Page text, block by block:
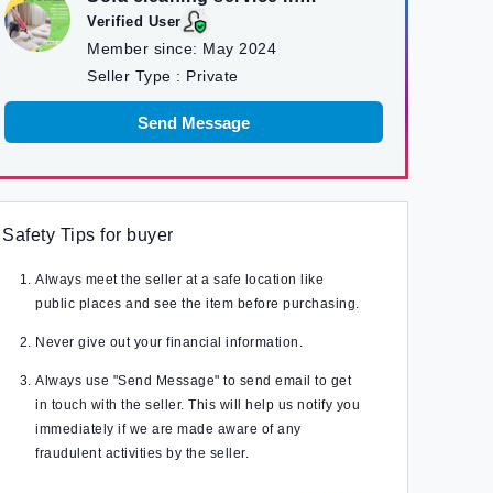
kathmandu
Verified User
Member since: May 2024
Seller Type : Private
Send Message
Safety Tips for buyer
Always meet the seller at a safe location like
public places and see the item before purchasing.
Never give out your financial information.
Always use "Send Message" to send email to get
in touch with the seller. This will help us notify you
immediately if we are made aware of any
fraudulent activities by the seller.